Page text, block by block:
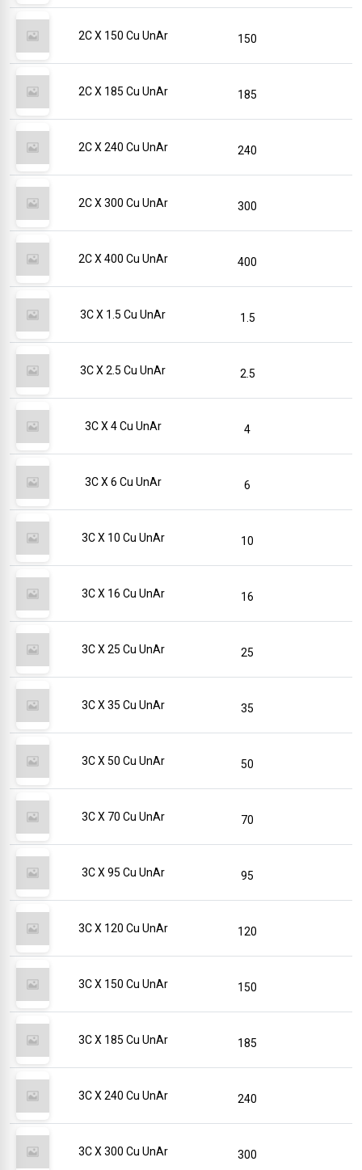
2C X 150 Cu UnAr 150
2C X 185 Cu UnAr 185
2C X 240 Cu UnAr 240
2C X 300 Cu UnAr 300
2C X 400 Cu UnAr 400
3C X 1.5 Cu UnAr 1.5
3C X 2.5 Cu UnAr 2.5
3C X 4 Cu UnAr 4
3C X 6 Cu UnAr 6
3C X 10 Cu UnAr 10
3C X 16 Cu UnAr 16
3C X 25 Cu UnAr 25
3C X 35 Cu UnAr 35
3C X 50 Cu UnAr 50
3C X 70 Cu UnAr 70
3C X 95 Cu UnAr 95
3C X 120 Cu UnAr 120
3C X 150 Cu UnAr 150
3C X 185 Cu UnAr 185
3C X 240 Cu UnAr 240
3C X 300 Cu UnAr 300